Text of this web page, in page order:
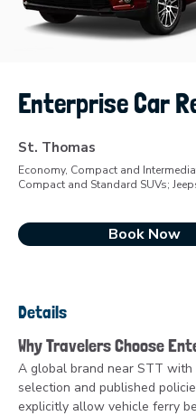
Enterprise Car
St. Thomas
Economy, Compact and
Compact and Standard SUVs;
Book Now
Details
Why Travelers Choose
A global brand near STT
selection and published
explicitly allow vehicle ferry